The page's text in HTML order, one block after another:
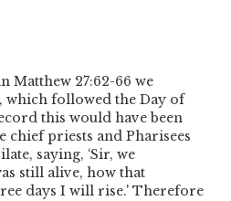
Matthew 27:62-66 we
which followed the Day of
this would have been
chief priests and Pharisees
saying, ‘Sir, we
still alive, how that
days I will rise.' Therefore